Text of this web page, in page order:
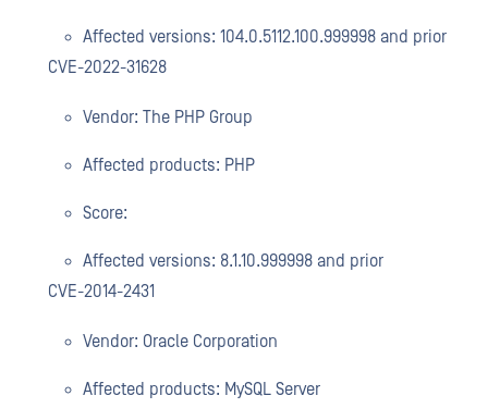
Affected versions: 104.0.5112.100.999998 and prior
CVE-2022-31628
Vendor: The PHP Group
Affected products: PHP
Score:
Affected versions: 8.1.10.999998 and prior
CVE-2014-2431
Vendor: Oracle Corporation
Affected products: MySQL Server